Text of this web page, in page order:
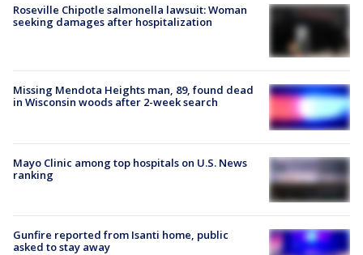
Roseville Chipotle salmonella lawsuit: Woman
seeking damages after hospitalization
Missing Mendota Heights man, 89, found dead
in Wisconsin woods after 2-week search
Mayo Clinic among top hospitals on U.S. News
ranking
Gunfire reported from Isanti home, public
asked to stay away